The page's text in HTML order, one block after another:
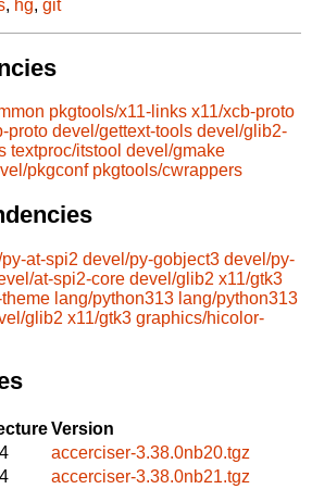
, hg, git
pkgtools/x11-links x11/xcb-proto
proto devel/gettext-tools devel/glib2-
textproc/itstool devel/gmake
pkgconf pkgtools/cwrappers
at-spi2 devel/py-gobject3 devel/py-
at-spi2-core devel/glib2 x11/gtk3
lang/python313 lang/python313
glib2 x11/gtk3 graphics/hicolor-
Version
accerciser-3.38.0nb20.tgz
accerciser-3.38.0nb21.tgz